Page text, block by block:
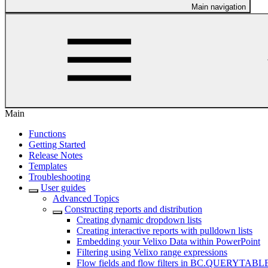
Main navigation
Main
Functions
Getting Started
Release Notes
Templates
Troubleshooting
User guides
Advanced Topics
Constructing reports and distribution
Creating dynamic dropdown lists
Creating interactive reports with pulldown lists
Embedding your Velixo Data within PowerPoint
Filtering using Velixo range expressions
Flow fields and flow filters in